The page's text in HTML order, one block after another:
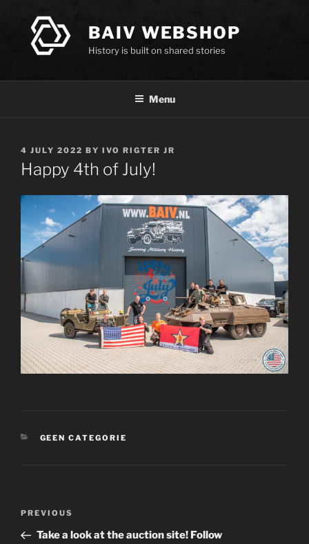
content
BAIV WEBSHOP
History is built on shared stories
Menu
POSTED
ON
4 JULY 2022 BY IVO RIGTER JR
Happy 4th of July!
CATEGORIES
GEEN CATEGORIE
Previous
Post
PREVIOUS
Take a look at the auction site! Follow